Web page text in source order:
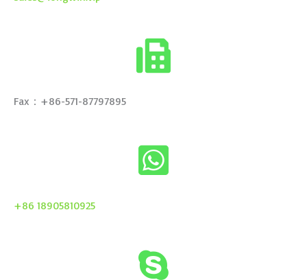
Fax：+86-571-87797895
+86 18905810925